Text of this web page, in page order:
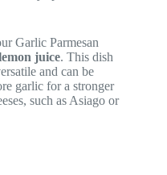
Garlic Parmesan
juice. This dish
and can be
garlic for a stronger
such as Asiago or